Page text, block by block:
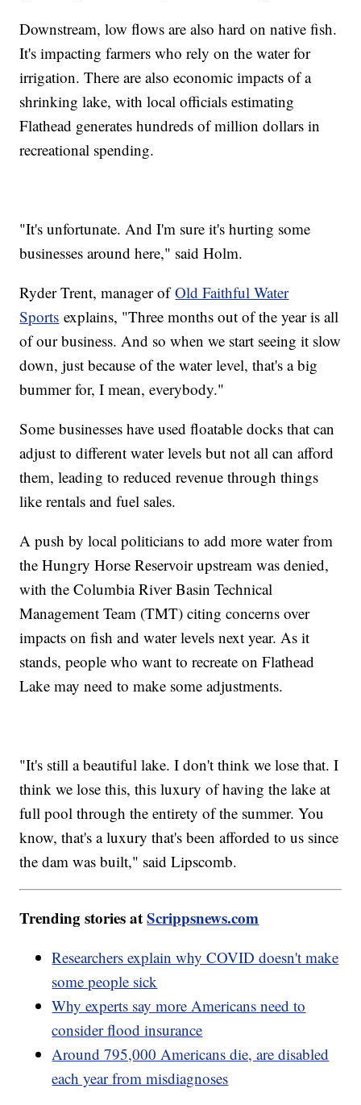
Downstream, low flows are also hard on native fish.
It's impacting farmers who rely on the water for
irrigation. There are also economic impacts of a
shrinking lake, with local officials estimating
Flathead generates hundreds of million dollars in
recreational spending.
"It's unfortunate. And I'm sure it's hurting some
businesses around here," said Holm.
Ryder Trent, manager ofOld Faithful Water
Sports explains, "Three months out of the year is all
of our business. And so when we start seeing it slow
down, just because of the water level, that's a big
bummer for, I mean, everybody."
Some businesses have used floatable docks that can
adjust to different water levels but not all can afford
them, leading to reduced revenue through things
like rentals and fuel sales.
A push by local politicians to add more water from
the Hungry Horse Reservoir upstream was denied,
with the Columbia River Basin Technical
Management Team (TMT) citing concerns over
impacts on fish and water levels next year. As it
stands, people who want to recreate on Flathead
Lake may need to make some adjustments.
"It's still a beautiful lake. I don't think we lose that. I
think we lose this, this luxury of having the lake at
full pool through the entirety of the summer. You
know, that's a luxury that's been afforded to us since
the dam was built," said Lipscomb.
Trending stories atScrippsnews.com
Researchers explain why COVID doesn't make
some people sick
Why experts say more Americans need to
consider flood insurance
Around 795,000 Americans die, are disabled
each year from misdiagnoses